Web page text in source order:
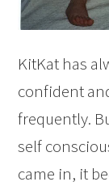
KitKat has
confident
frequently.
self
came in, it